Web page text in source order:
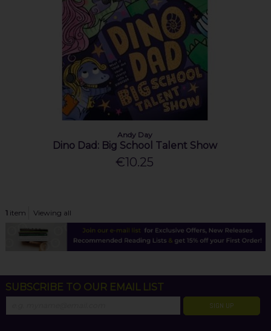
Andy Day
Dino Dad: Big School Talent Show
€10.25
1item Viewing all
SUBSCRIBE TO OUR EMAIL LIST
SIGN UP